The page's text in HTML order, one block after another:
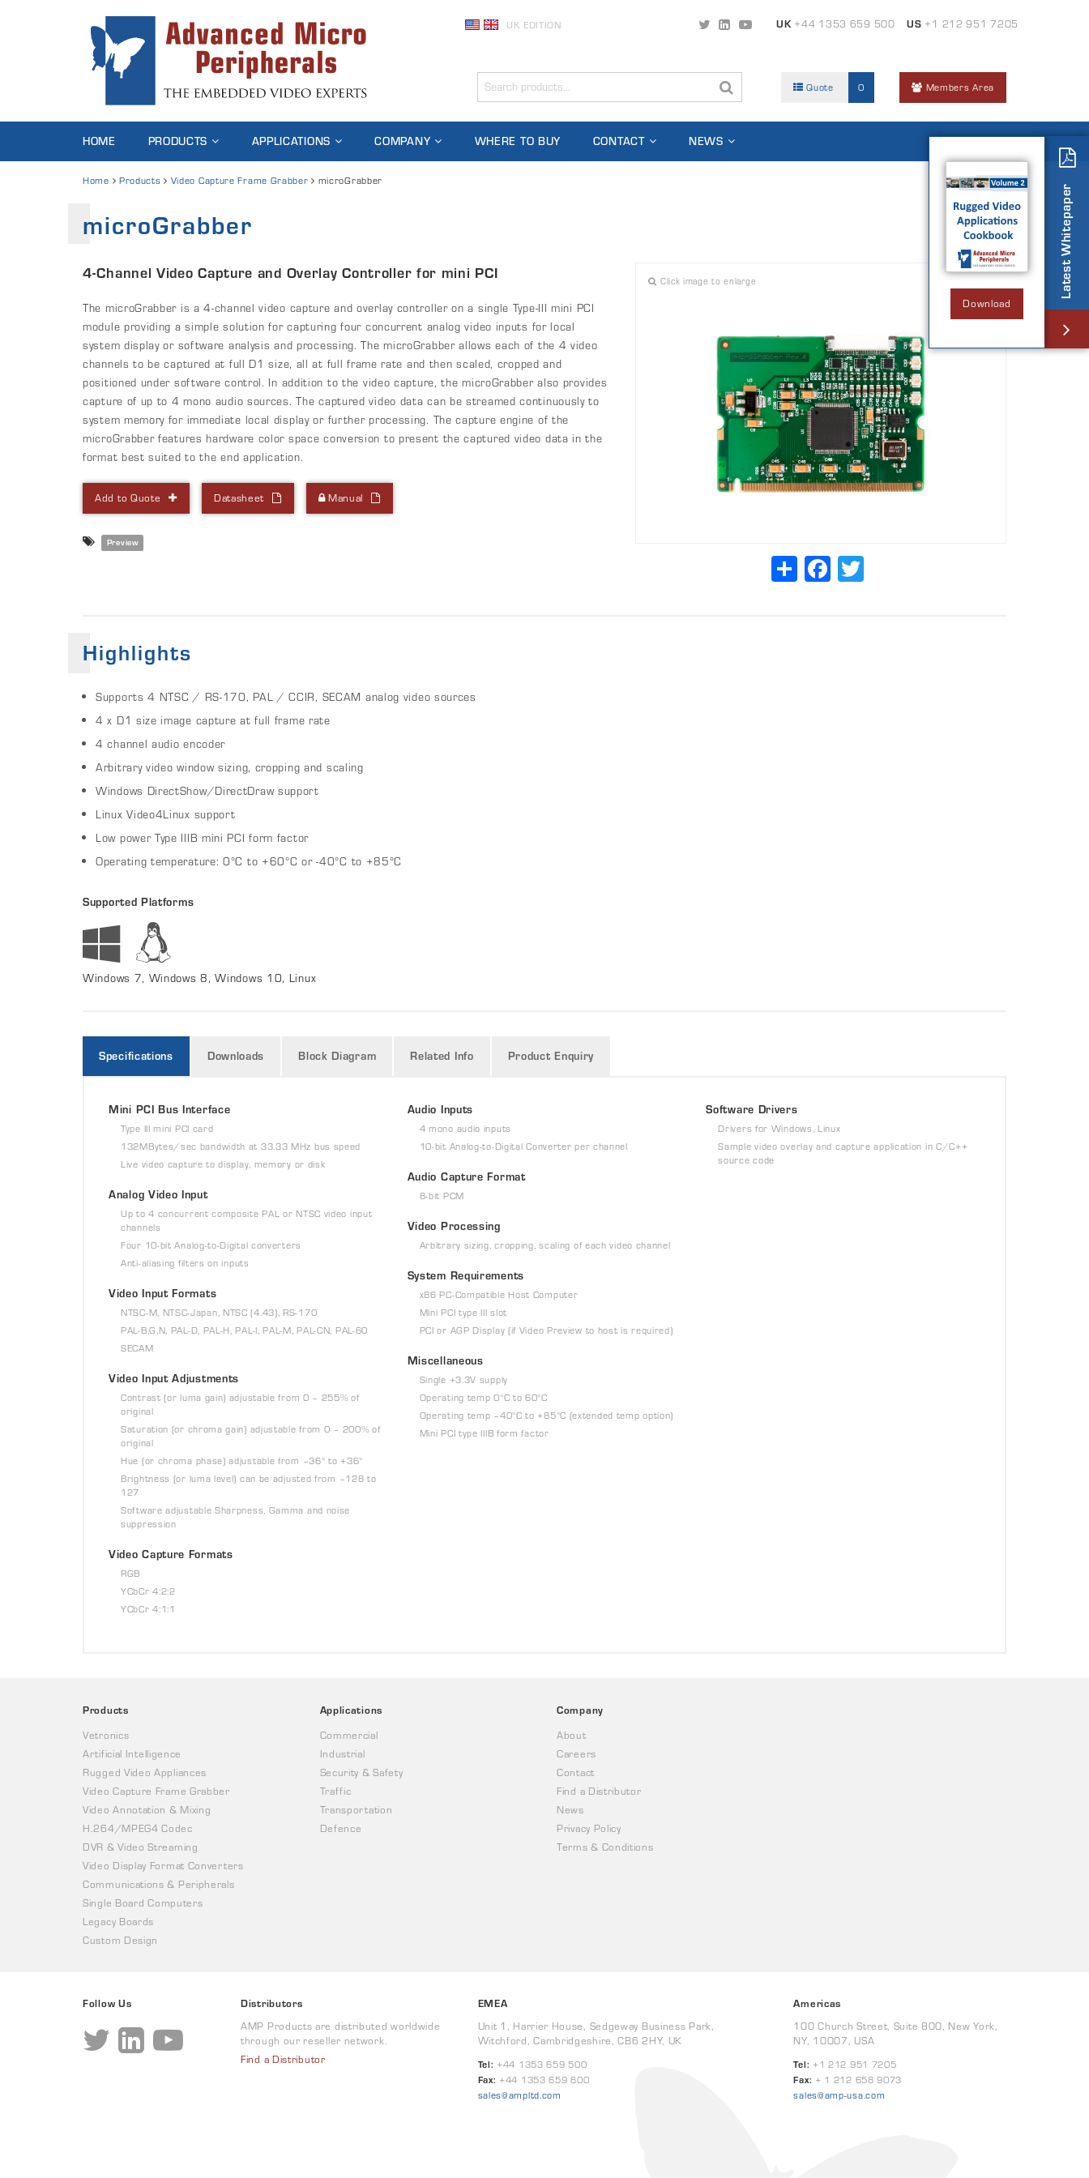
UK EDITION UK+44 1353 659 500 US +1 212 951 7205
Quote 0 Members Area
HOME PRODUCTS APPLICATIONS COMPANY WHERE TO BUY CONTACT NEWS
Home Products Video Capture Frame Grabber microGrabber
microGrabber
Click image to enlarge
ShareFacebookTwitter
4-Channel Video Capture and Overlay Controller for mini PCI
The microGrabber is a 4-channel video capture and overlay controller on a single Type-III mini PCI
module providing a simple solution for capturing four concurrent analog video inputs for local
system display or software analysis and processing. The microGrabber allows each of the 4 video
channels to be captured at full D1 size, all at full frame rate and then scaled, cropped and
positioned under software control. In addition to the video capture, the microGrabber also provides
capture of up to 4 mono audio sources. The captured video data can be streamed continuously to
system memory for immediate local display or further processing. The capture engine of the
microGrabber features hardware color space conversion to present the captured video data in the
format best suited to the end application.
Add to Quote Datasheet Manual
Preview
Highlights
Supports 4 NTSC / RS-170, PAL / CCIR, SECAM analog video sources
4 x D1 size image capture at full frame rate
4 channel audio encoder
Arbitrary video window sizing, cropping and scaling
Windows DirectShow/DirectDraw support
Linux Video4Linux support
Low power Type IIIB mini PCI form factor
Operating temperature: 0°C to +60°C or -40°C to +85°C
Supported Platforms
Windows 7, Windows 8, Windows 10, Linux
Specifications Downloads Block Diagram Related Info Product Enquiry
Mini PCI Bus Interface
Type III mini PCI card
132MBytes/sec bandwidth at 33.33 MHz bus speed
Live video capture to display, memory or disk
Analog Video Input
Up to 4 concurrent composite PAL or NTSC video input
channels
Four 10-bit Analog-to-Digital converters
Anti-aliasing filters on inputs
Video Input Formats
NTSC-M, NTSC-Japan, NTSC (4.43), RS-170
PAL-B,G,N, PAL-D, PAL-H, PAL-I, PAL-M, PAL-CN, PAL-60
SECAM
Video Input Adjustments
Contrast (or luma gain) adjustable from 0 – 255% of
original
Saturation (or chroma gain) adjustable from 0 – 200% of
original
Hue (or chroma phase) adjustable from –36° to +36°
Brightness (or luma level) can be adjusted from –128 to
127
Software adjustable Sharpness, Gamma and noise
suppression
Video Capture Formats
RGB
YCbCr 4:2:2
YCbCr 4:1:1
Audio Inputs
4 mono audio inputs
10-bit Analog-to-Digital Converter per channel
Audio Capture Format
8-bit PCM
Video Processing
Arbitrary sizing, cropping, scaling of each video channel
System Requirements
x86 PC-Compatible Host Computer
Mini PCI type III slot
PCI or AGP Display (if Video Preview to host is required)
Miscellaneous
Single +3.3V supply
Operating temp 0°C to 60°C
Operating temp –40°C to +85°C (extended temp option)
Mini PCI type IIIB form factor
Software Drivers
Drivers for Windows, Linux
Sample video overlay and capture application in C/C++
source code
Products
Vetronics
Artificial Intelligence
Rugged Video Appliances
Video Capture Frame Grabber
Video Annotation & Mixing
H.264/MPEG4 Codec
DVR & Video Streaming
Video Display Format Converters
Communications & Peripherals
Single Board Computers
Legacy Boards
Custom Design
Applications
Commercial
Industrial
Security & Safety
Traffic
Transportation
Defence
Company
About
Careers
Contact
Find a Distributor
News
Privacy Policy
Terms & Conditions
Follow Us
Distributors
AMP Products are distributed worldwide
through our reseller network.
Find a Distributor
EMEA
Unit 1, Harrier House, Sedgeway Business Park,
Witchford, Cambridgeshire, CB6 2HY, UK
Tel: +44 1353 659 500
Fax: +44 1353 659 600
sales@ampltd.com
Americas
100 Church Street, Suite 800, New York,
NY, 10007, USA
Tel: +1 212 951 7205
Fax: + 1 212 658 9073
sales@amp-usa.com
Latest Whitepaper
Download